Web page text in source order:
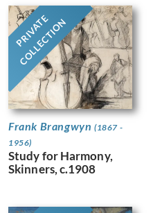
PRIVATE
COLLECTION
Frank Brangwyn (1867 -
1956)
Study for Harmony,
Skinners, c.1908